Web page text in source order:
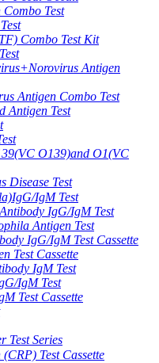
Test
Combo Test Kit
Antigen
Antigen Combo Test
Antigen Test
O139)and O1(VC
Disease Test
IgM Test
IgG/IgM Test
Antigen Test
IgG/IgM Test Cassette
Test Cassette
IgM Test
IgM Test
Test Cassette
Test Series
Test Cassette